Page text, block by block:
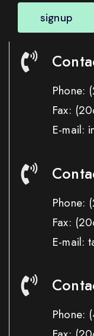
signup
Phone:
Fax:
E-mail:
Phone:
Fax:
E-mail:
Phone: